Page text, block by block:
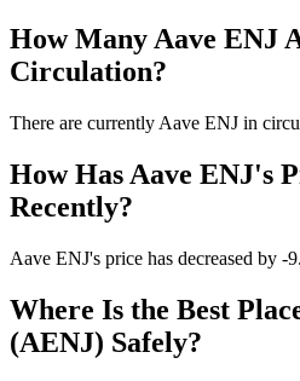
How Many Aave ENJ
Circulation?
There are currently Aave ENJ in
How Has Aave ENJ's
Recently?
Aave ENJ's price has decreased by -
Where Is the Best
(AENJ) Safely?